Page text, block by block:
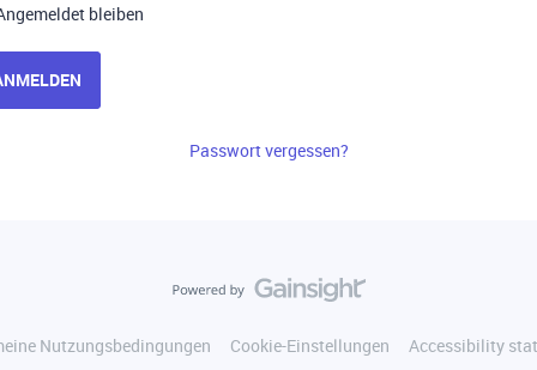
bleiben
Passwort vergessen?
Nutzungsbedingungen Cookie-Einstellungen Accessibility